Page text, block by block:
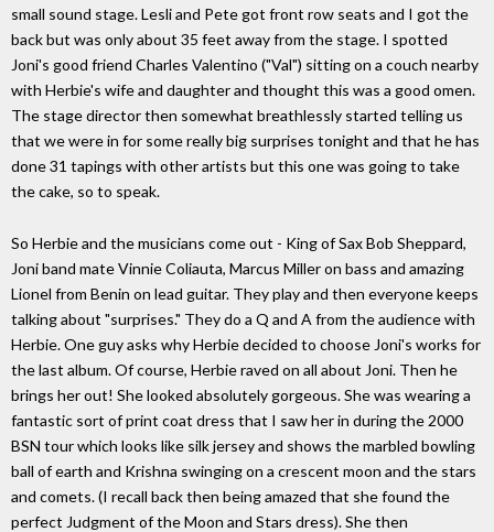
small sound stage. Lesli and Pete got front row seats and I got the
back but was only about 35 feet away from the stage. I spotted
Joni's good friend Charles Valentino ("Val") sitting on a couch nearby
with Herbie's wife and daughter and thought this was a good omen.
The stage director then somewhat breathlessly started telling us
that we were in for some really big surprises tonight and that he has
done 31 tapings with other artists but this one was going to take
the cake, so to speak.
So Herbie and the musicians come out - King of Sax Bob Sheppard,
Joni band mate Vinnie Coliauta, Marcus Miller on bass and amazing
Lionel from Benin on lead guitar. They play and then everyone keeps
talking about "surprises." They do a Q and A from the audience with
Herbie. One guy asks why Herbie decided to choose Joni's works for
the last album. Of course, Herbie raved on all about Joni. Then he
brings her out! She looked absolutely gorgeous. She was wearing a
fantastic sort of print coat dress that I saw her in during the 2000
BSN tour which looks like silk jersey and shows the marbled bowling
ball of earth and Krishna swinging on a crescent moon and the stars
and comets. (I recall back then being amazed that she found the
perfect Judgment of the Moon and Stars dress). She then